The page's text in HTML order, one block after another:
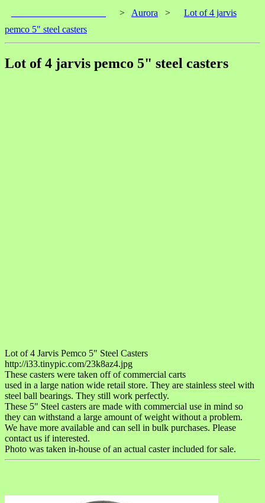
> Aurora >
Lot of 4 jarvis
pemco 5" steel casters
Lot of 4 jarvis pemco 5" steel casters
Lot of 4 Jarvis Pemco 5" Steel Casters
http://i33.tinypic.com/23k8az4.jpg
These casters were taken off of commercial carts
used in a large nation wide retail store. They are stainless steel with
steel ball bearings. They still work perfectly.
These 5" Steel casters are made with commercial use in mind so
they can withstand a large amount of weight without a problem.
We have more available and can sell in bulk purchases. Please
contact us if interested.
Photo was taken in-house of an actual caster included for sale.